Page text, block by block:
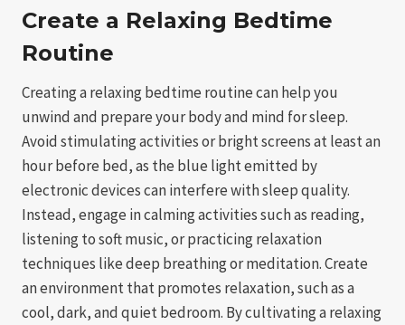
Create a Relaxing Bedtime
Routine
Creating a relaxing bedtime routine can help you
unwind and prepare your body and mind for sleep.
Avoid stimulating activities or bright screens at least an
hour before bed, as the blue light emitted by
electronic devices can interfere with sleep quality.
Instead, engage in calming activities such as reading,
listening to soft music, or practicing relaxation
techniques like deep breathing or meditation. Create
an environment that promotes relaxation, such as a
cool, dark, and quiet bedroom. By cultivating a relaxing